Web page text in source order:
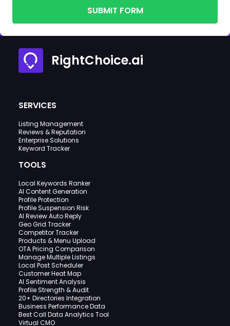
SUBMIT FORM
RightChoice.ai
SERVICES
Listing Management
Reviews & Reputation
Enterprise Solutions
Keyword Tracker
TOOLS
Local Keywords Ranker
AI Content Generation
Profile Protection
Profile Suspension Risk
AI Review Auto Reply
Geo Grid Tracker
Competitor Tracker
Products & Menu Upload
OTA Pricing Comparison
Manage Multiple Listings
Local Post Scheduler
Customer Heat Map
AI Sentiment Analysis
Profile Strength & Audit
20+ Directories Integration
Business Performance Data
Best Call Data Analytics Tool
Virtual CMO